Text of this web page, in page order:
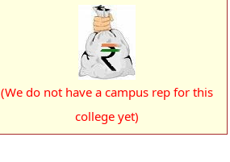
(We do not have a campus rep for this
college yet)